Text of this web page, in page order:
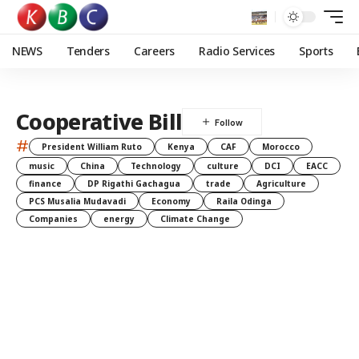
NEWS Tenders Careers Radio Services Sports
Cooperative Bill
# President William Ruto Kenya CAF
Morocco
music
China Technology culture DCI
EACC
finance
DP Rigathi Gachagua trade
Agriculture
PCS Musalia Mudavadi
Economy
Raila Odinga
Companies
energy Climate Change